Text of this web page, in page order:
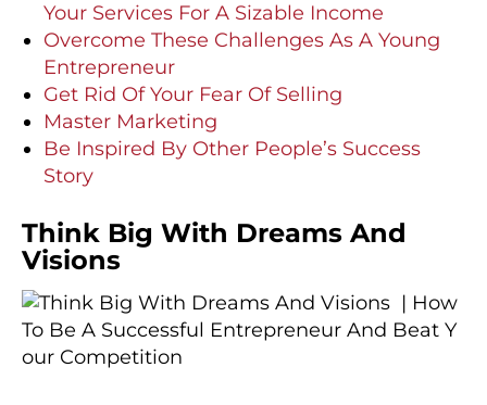
Your Services For A Sizable Income
Overcome These Challenges As A Young
Entrepreneur
Get Rid Of Your Fear Of Selling
Master Marketing
Be Inspired By Other People’s Success
Story
Think Big With Dreams And
Visions